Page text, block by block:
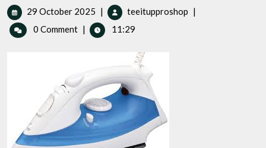
29 October 2025 29
October
2025
| teeitupproshop The
|
0 Comment | 11:29